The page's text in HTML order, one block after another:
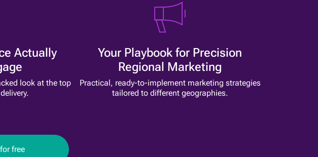
Actually
look at the top
Your Playbook for Precision
Regional Marketing
Practical, ready-to-implement marketing strategies
tailored to different geographies.
free